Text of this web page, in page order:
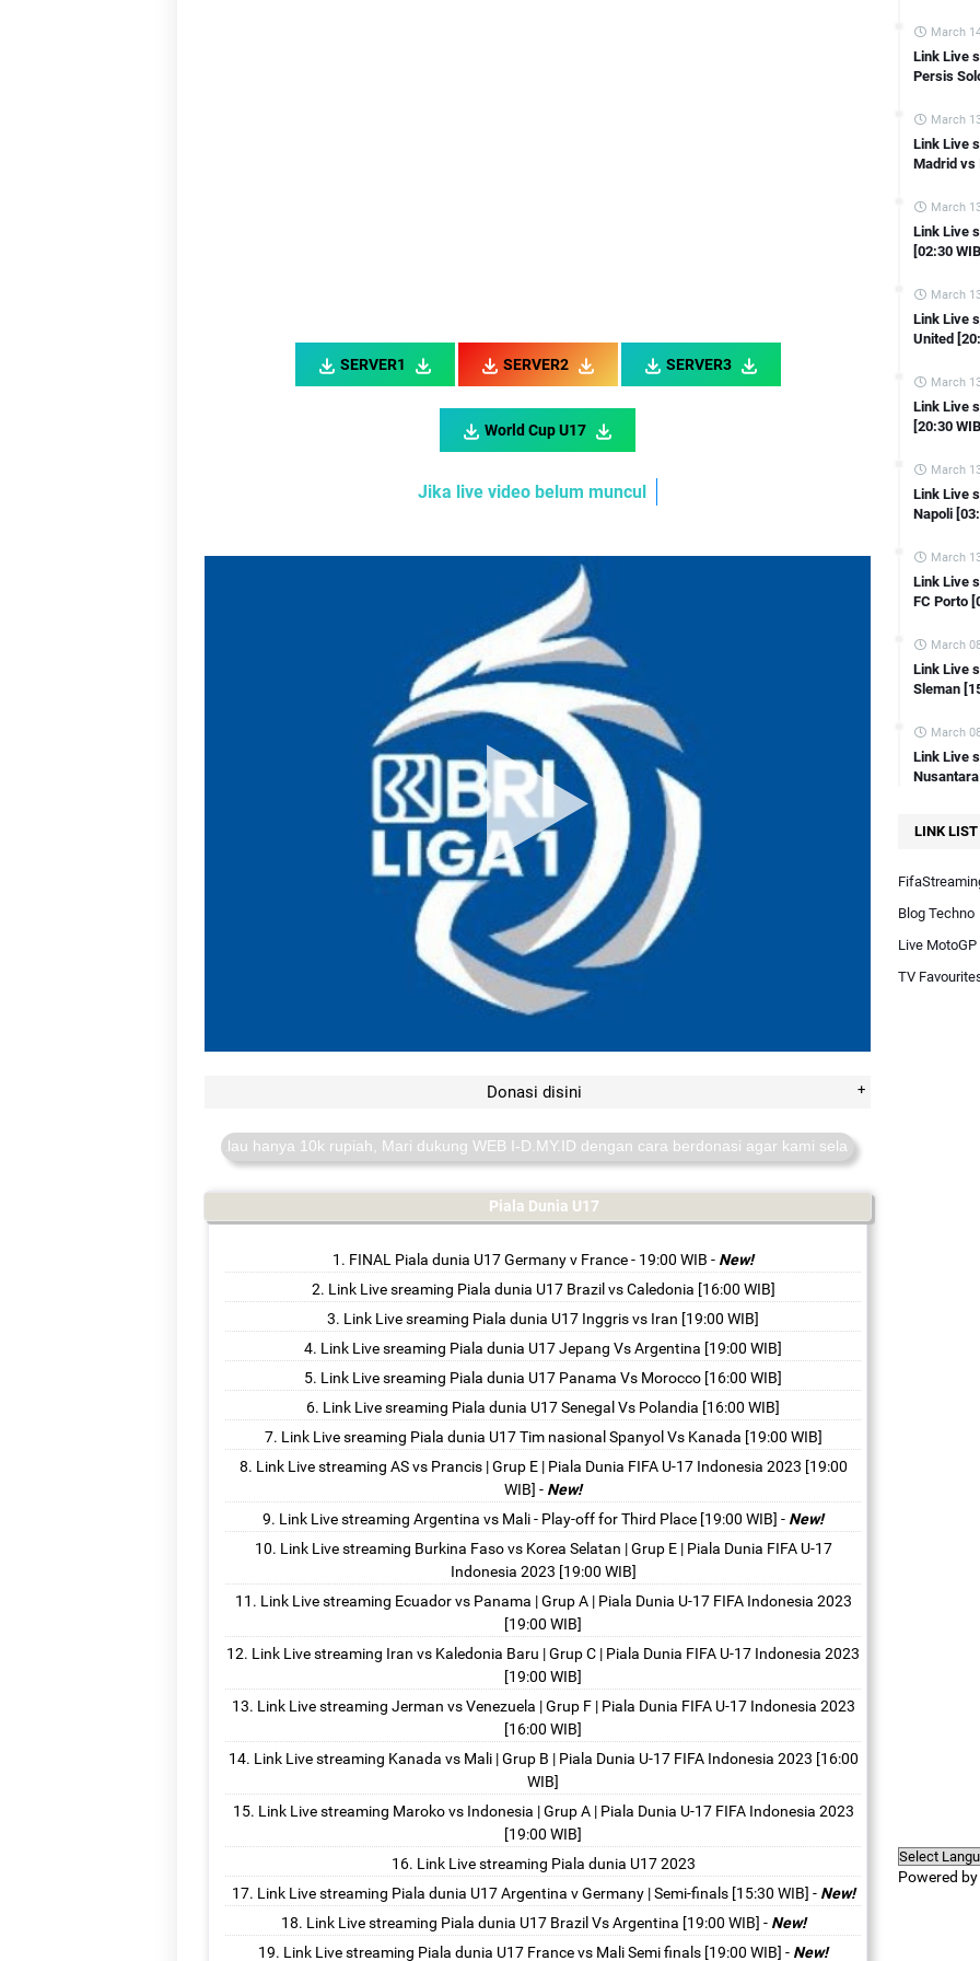
Link Live streaming Asian Cup Vietnam vs Indonesia [21:30 WIB]
Link Live streaming Asian Cup Iraq vs Japan [18:30 WIB]
Link Live streaming Asian Cup Indonesia vs Iraq [21:30 WIB]
Link Live streaming Asian Cup South Korea vs Bahrain [18:30 WIB]
Link Live streaming Liga Inggris Everton vs Aston Villa [21:00 WIB]
Link Live streaming Ligue 1 Monaco vs Reims [23:00 WIB]
Link Live streaming Liga Inggris Chelsea vs Fulham [19:30 WIB]
Link Live streaming LIGA 2 Sriwijaya FC vs PSKC Cimahi [15:30 WIB]
Link Live streaming LIGA 2 Sada Sumut vs Perserang Serang [15:30 WIB]
Link Live streaming LIGA 2 Bekasi City vs Deltras Sidoarjo [15:00 WIB]
Link Live streaming LIGA 2 Persipa Pati vs Sulut Utd [15:00 WIB]
Link Live streaming LIGA 2 Kalteng Putra FC Vs PSCS Cilacap [15:00 WIB]
Link Live streaming Copa Del Rey Ferrol vs Sevilla [22:00 WIB]
Link Live streaming Copa Del Rey Burgos CF vs Mallorca [18:00 WIB]
Link Live streaming Copa Del Rey Amorebieta vs Celta Vigo [18:00 WIB]
Link Live streaming Copa Del Rey Espanyol vs Getafe [23:00 WIB]
Link Live streaming Copa Del Rey Lugo vs Atl Madrid [22:00 WIB]
Link Live streaming FA Cup Sunderland vs Newcastle [19:45 WIB]
Link Live streaming LIGA 2 Semen Padang vs PSIM Jogja [19:00 WIB]
Link Live streaming SERIE A Italia Inter Milan vs Verona [18:30 WIB]
Link Live streaming Friendly Bahrain vs Australia [21:00 WIB]
Link Live streaming Indonesia Vs Irak AFC U23 Asian Cup Qatar 2024
Link Live streaming AFC U23 Indonesia Vs Uzbekistan
Link Live streaming Liga Inggris brighton vs man city [02:00 WIB]
SERVER1 SERVER2 SERVER3
World Cup U17
Jika live video belum muncul
Donasi disini
anda sangat berarti walau hanya 10k rupiah, Mari dukung WEB I-D.MY.ID dengan cara berdonasi agar kami selalu online. donasi disini
Piala Dunia U17
FINAL Piala dunia U17 Germany v France - 19:00 WIB - New!
Link Live sreaming Piala dunia U17 Brazil vs Caledonia [16:00 WIB]
Link Live sreaming Piala dunia U17 Inggris vs Iran [19:00 WIB]
Link Live sreaming Piala dunia U17 Jepang Vs Argentina [19:00 WIB]
Link Live sreaming Piala dunia U17 Panama Vs Morocco [16:00 WIB]
Link Live sreaming Piala dunia U17 Senegal Vs Polandia [16:00 WIB]
Link Live sreaming Piala dunia U17 Tim nasional Spanyol Vs Kanada [19:00 WIB]
Link Live streaming AS vs Prancis | Grup E | Piala Dunia FIFA U-17 Indonesia 2023 [19:00
WIB] - New!
Link Live streaming Argentina vs Mali - Play-off for Third Place [19:00 WIB] - New!
Link Live streaming Burkina Faso vs Korea Selatan | Grup E | Piala Dunia FIFA U-17
Indonesia 2023 [19:00 WIB]
Link Live streaming Ecuador vs Panama | Grup A | Piala Dunia U-17 FIFA Indonesia 2023
[19:00 WIB]
Link Live streaming Iran vs Kaledonia Baru | Grup C | Piala Dunia FIFA U-17 Indonesia 2023
[19:00 WIB]
Link Live streaming Jerman vs Venezuela | Grup F | Piala Dunia FIFA U-17 Indonesia 2023
[16:00 WIB]
Link Live streaming Kanada vs Mali | Grup B | Piala Dunia U-17 FIFA Indonesia 2023 [16:00
WIB]
Link Live streaming Maroko vs Indonesia | Grup A | Piala Dunia U-17 FIFA Indonesia 2023
[19:00 WIB]
Link Live streaming Piala dunia U17 2023
Link Live streaming Piala dunia U17 Argentina v Germany | Semi-finals [15:30 WIB] - New!
Link Live streaming Piala dunia U17 Brazil Vs Argentina [19:00 WIB] - New!
Link Live streaming Piala dunia U17 France vs Mali Semi finals [19:00 WIB] - New!
March
Link Live
Persis
March
Link Live
Madrid vs
March
Link Live
[02:30
March
Link Live
United
March
Link Live
[20:30
March
Link Live
Napoli
March
Link Live
FC Porto
March
Link Live
Sleman
March
Link Live
Nusantara
LINK LIST
Blog Techno
Live MotoGP
TV
Powered by